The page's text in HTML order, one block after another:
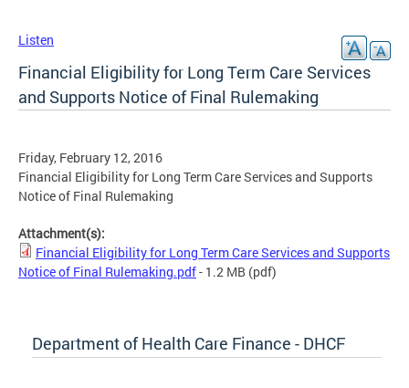
Listen
Financial Eligibility for Long Term Care Services
and Supports Notice of Final Rulemaking
Friday, February 12, 2016
Financial Eligibility for Long Term Care Services and Supports
Notice of Final Rulemaking
Attachment(s):
Financial Eligibility for Long Term Care Services and Supports
Notice of Final Rulemaking.pdf- 1.2 MB (pdf)
Department of Health Care Finance - DHCF